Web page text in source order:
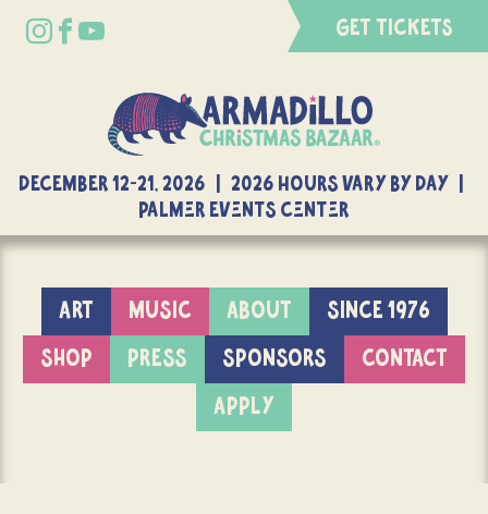
GET TICKETS
DECEMBER 12-21, 2026 | 2026 Hours Vary By Day |
Palmer Events Center
ART MUSIC ABOUT
SINCE 1976
SHOP
PRESS SPONSORS
CONTACT
APPLY